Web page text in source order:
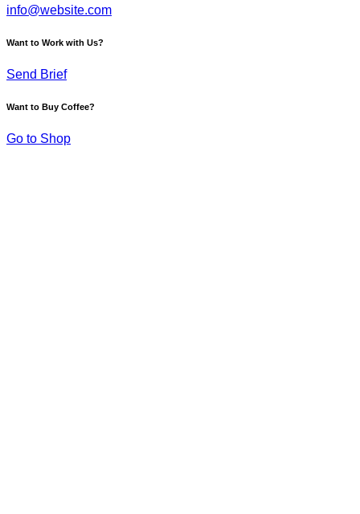
info@website.com
Want to Work with Us?
Send Brief
Want to Buy Coffee?
Go to Shop